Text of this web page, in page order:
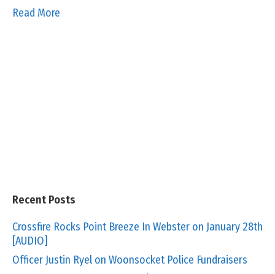
Read More
Recent Posts
Crossfire Rocks Point Breeze In Webster on January 28th
[AUDIO]
Officer Justin Ryel on Woonsocket Police Fundraisers